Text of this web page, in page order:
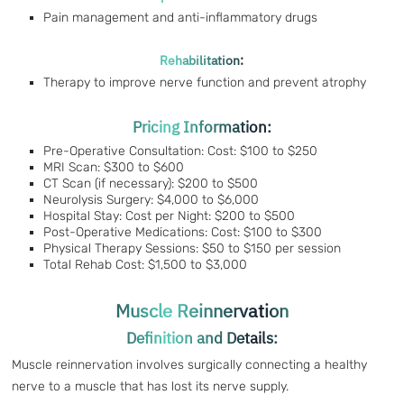
Pain management and anti-inflammatory drugs
Rehabilitation:
Therapy to improve nerve function and prevent atrophy
Pricing Information:
Pre-Operative Consultation: Cost: $100 to $250
MRI Scan: $300 to $600
CT Scan (if necessary): $200 to $500
Neurolysis Surgery: $4,000 to $6,000
Hospital Stay: Cost per Night: $200 to $500
Post-Operative Medications: Cost: $100 to $300
Physical Therapy Sessions: $50 to $150 per session
Total Rehab Cost: $1,500 to $3,000
Muscle Reinnervation
Definition and Details:
Muscle reinnervation involves surgically connecting a healthy
nerve to a muscle that has lost its nerve supply.